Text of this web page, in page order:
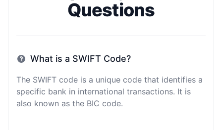
Questions
What is a SWIFT Code?
The SWIFT code is a unique code that identifies a
specific bank in international transactions. It is
also known as the BIC code.